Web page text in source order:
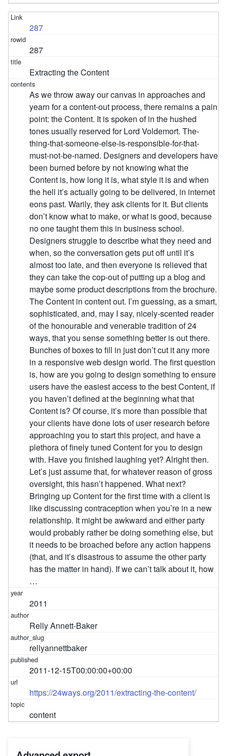
287
287
Extracting the Content
As we throw away our canvas in approaches and
yearn for a content-out process, there remains a pain
point: the Content. It is spoken of in the hushed
tones usually reserved for Lord Voldemort. The-
thing-that-someone-else-is-responsible-for-that-
must-not-be-named. Designers and developers have
been burned before by not knowing what the
Content is, how long it is, what style it is and when
the hell it’s actually going to be delivered, in internet
eons past. Warily, they ask clients for it. But clients
don’t know what to make, or what is good, because
no one taught them this in business school.
Designers struggle to describe what they need and
when, so the conversation gets put off until it’s
almost too late, and then everyone is relieved that
they can take the cop-out of putting up a blog and
maybe some product descriptions from the brochure.
The Content in content out. I’m guessing, as a smart,
sophisticated, and, may I say, nicely-scented reader
of the honourable and venerable tradition of 24
ways, that you sense something better is out there.
Bunches of boxes to fill in just don’t cut it any more
in a responsive web design world. The first question
is, how are you going to design something to ensure
users have the easiest access to the best Content, if
you haven’t defined at the beginning what that
Content is? Of course, it’s more than possible that
your clients have done lots of user research before
approaching you to start this project, and have a
plethora of finely tuned Content for you to design
with. Have you finished laughing yet? Alright then.
Let’s just assume that, for whatever reason of gross
oversight, this hasn’t happened. What next?
Bringing up Content for the first time with a client is
like discussing contraception when you’re in a new
relationship. It might be awkward and either party
would probably rather be doing something else, but
it needs to be broached before any action happens
(that, and it’s disastrous to assume the other party
has the matter in hand). If we can’t talk about it, how
…
2011
Relly Annett-Baker
rellyannettbaker
2011-12-15T00:00:00+00:00
https://24ways.org/2011/extracting-the-content/
content